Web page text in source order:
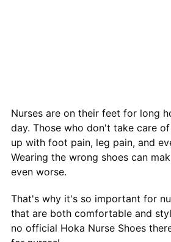
Nurses are on their feet for long
day. Those who don't take care
up with foot pain, leg pain, and
Wearing the wrong shoes can
even worse.
That's why it's so important for
that are both comfortable and
no official Hoka Nurse Shoes